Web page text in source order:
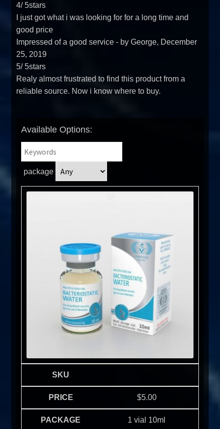
4/5stars
I just got what i was looking for for a long time and
good price
Impressed of a good service- by George, December
25, 2019
5/5stars
Realy almost frustrated to find this product from a
reliable source. Now i know where to buy.
Available Options:
package
$5.00
1 vial 10ml